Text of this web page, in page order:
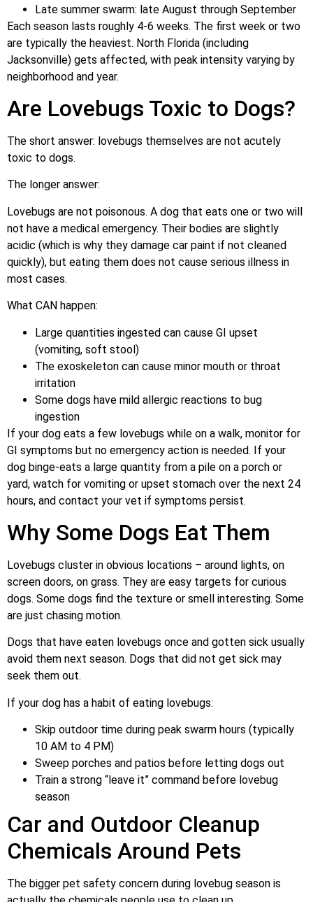
Late summer swarm: late August through September
Each season lasts roughly 4-6 weeks. The first week or two
are typically the heaviest. North Florida (including
Jacksonville) gets affected, with peak intensity varying by
neighborhood and year.
Are Lovebugs Toxic to Dogs?
The short answer: lovebugs themselves are not acutely
toxic to dogs.
The longer answer:
Lovebugs are not poisonous. A dog that eats one or two will
not have a medical emergency. Their bodies are slightly
acidic (which is why they damage car paint if not cleaned
quickly), but eating them does not cause serious illness in
most cases.
What CAN happen:
Large quantities ingested can cause GI upset
(vomiting, soft stool)
The exoskeleton can cause minor mouth or throat
irritation
Some dogs have mild allergic reactions to bug
ingestion
If your dog eats a few lovebugs while on a walk, monitor for
GI symptoms but no emergency action is needed. If your
dog binge-eats a large quantity from a pile on a porch or
yard, watch for vomiting or upset stomach over the next 24
hours, and contact your vet if symptoms persist.
Why Some Dogs Eat Them
Lovebugs cluster in obvious locations – around lights, on
screen doors, on grass. They are easy targets for curious
dogs. Some dogs find the texture or smell interesting. Some
are just chasing motion.
Dogs that have eaten lovebugs once and gotten sick usually
avoid them next season. Dogs that did not get sick may
seek them out.
If your dog has a habit of eating lovebugs:
Skip outdoor time during peak swarm hours (typically
10 AM to 4 PM)
Sweep porches and patios before letting dogs out
Train a strong “leave it” command before lovebug
season
Car and Outdoor Cleanup
Chemicals Around Pets
The bigger pet safety concern during lovebug season is